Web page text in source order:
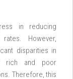
in reducing
However,
disparities in
rich and poor
Therefore, this